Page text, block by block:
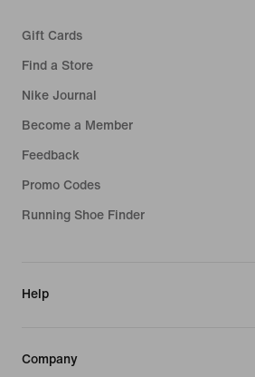
Gift Cards
Find a Store
Nike Journal
Become a Member
Feedback
Promo Codes
Running Shoe Finder
Help
Company